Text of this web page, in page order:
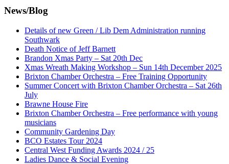
News/Blog
Details of new Green / Lib Dem Administration running
Southwark
Death Notice of Jeff Barnett
Brandon Xmas Party – Sat 20th Dec
Xmas Wreath Making Workshop – Sun 14th December 2025
Brixton Chamber Orchestra – Free Training Opportunity
Summer Concert with Brixton Chamber Orchestra – Sat 26th
July
Brawne House Fire
Brixton Chamber Orchestra – Free performance with young
musicians
Community Gardening Day
BCO Estates Tour 2024
Central West Funding Awards 2024 / 25
Ladies Dance & Social Evening